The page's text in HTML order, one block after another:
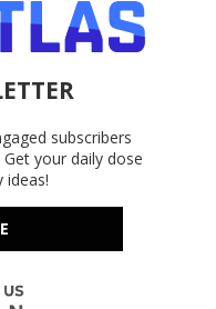
subscribers
your daily dose
ideas!